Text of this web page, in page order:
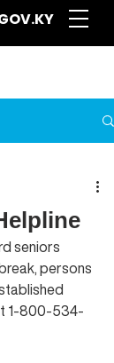
seniors
persons
1-800-534-